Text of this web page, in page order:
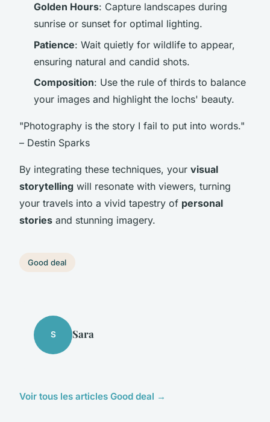
Golden Hours: Capture landscapes during
sunrise or sunset for optimal lighting.
Patience: Wait quietly for wildlife to appear,
ensuring natural and candid shots.
Composition: Use the rule of thirds to balance
your images and highlight the lochs' beauty.
"Photography is the story I fail to put into words."
– Destin Sparks
By integrating these techniques, your visual
storytelling will resonate with viewers, turning
your travels into a vivid tapestry of personal
stories and stunning imagery.
Good deal
S Sara
Voir tous les articles Good deal →